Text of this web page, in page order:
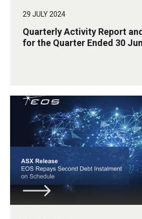
29 JULY 2024
Quarterly Activity Report
for the Quarter Ended 30